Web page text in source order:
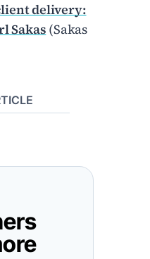
delivery:
Sakas (Sakas